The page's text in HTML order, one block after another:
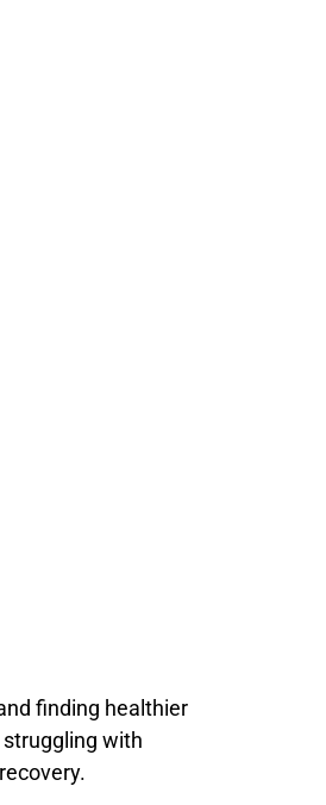
finding healthier
with